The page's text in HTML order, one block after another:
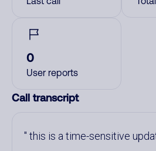
0
User reports
Call transcript
this is a time-sensitive